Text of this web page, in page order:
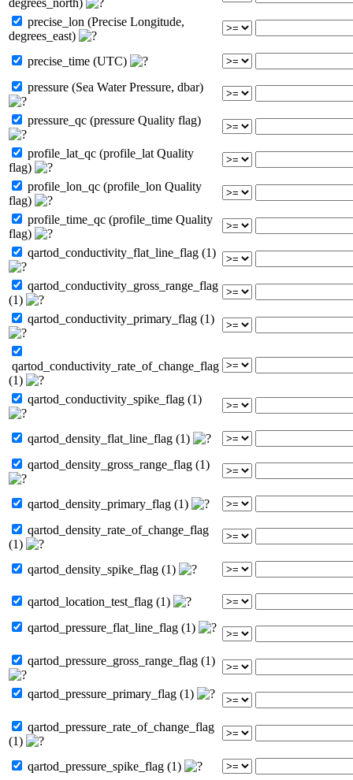
precise_lon (Precise Longitude,
degrees_east)
precise_time (UTC)
pressure (Sea Water Pressure, dbar)
pressure_qc (pressure Quality flag)
profile_lat_qc (profile_lat Quality
flag)
profile_lon_qc (profile_lon Quality
flag)
profile_time_qc (profile_time Quality
flag)
qartod_conductivity_flat_line_flag (1)
qartod_conductivity_gross_range_flag
(1)
qartod_conductivity_primary_flag (1)
qartod_conductivity_rate_of_change_flag
(1)
qartod_conductivity_spike_flag (1)
qartod_density_flat_line_flag (1)
qartod_density_gross_range_flag (1)
qartod_density_primary_flag (1)
qartod_density_rate_of_change_flag
(1)
qartod_density_spike_flag (1)
qartod_location_test_flag (1)
qartod_pressure_flat_line_flag (1)
qartod_pressure_gross_range_flag (1)
qartod_pressure_primary_flag (1)
qartod_pressure_rate_of_change_flag
(1)
qartod_pressure_spike_flag (1)